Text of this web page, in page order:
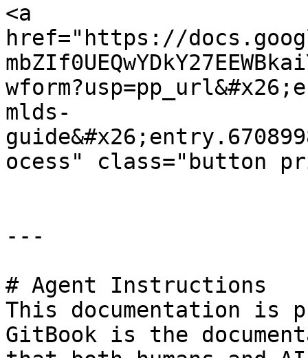
<a
href="https://
mlds-
ocess" class="button
---
# Agent Instructions
This documentation is
GitBook is the